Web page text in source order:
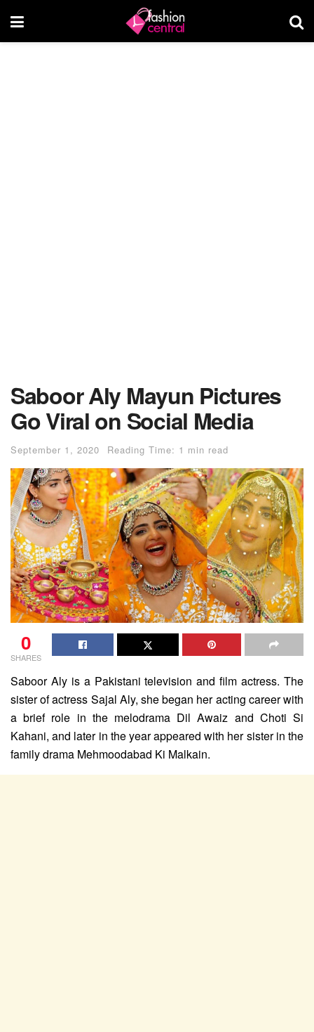
Saboor Aly Mayun Pictures
Go Viral on Social Media
September 1, 2020 Reading Time: 1 min read
0
SHARES
Saboor Aly is a Pakistani television and film actress. The
sister of actress Sajal Aly, she began her acting career with
a brief role in the melodrama Dil Awaiz and Choti Si
Kahani, and later in the year appeared with her sister in the
family drama Mehmoodabad Ki Malkain.